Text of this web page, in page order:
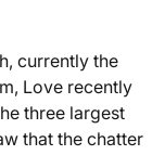
currently the
Love recently
three largest
that the chatter